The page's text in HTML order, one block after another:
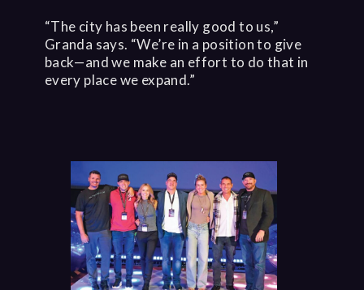
“The city has been really good to us,”
Granda says. “We’re in a position to give
back—and we make an effort to do that in
every place we expand.”